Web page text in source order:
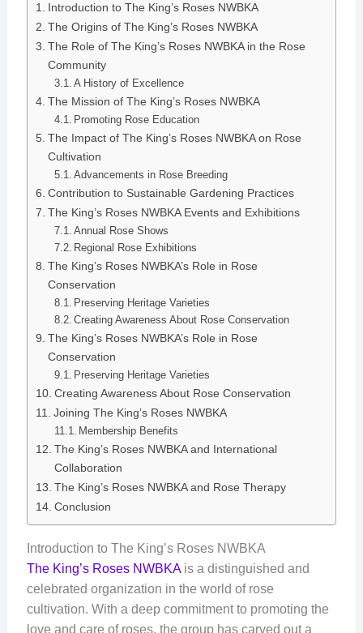
Introduction to The King’s Roses NWBKA
The Origins of The King’s Roses NWBKA
The Role of The King’s Roses NWBKA in the Rose
Community
A History of Excellence
The Mission of The King’s Roses NWBKA
Promoting Rose Education
The Impact of The King’s Roses NWBKA on Rose
Cultivation
Advancements in Rose Breeding
Contribution to Sustainable Gardening Practices
The King’s Roses NWBKA Events and Exhibitions
Annual Rose Shows
Regional Rose Exhibitions
The King’s Roses NWBKA’s Role in Rose
Conservation
Preserving Heritage Varieties
Creating Awareness About Rose Conservation
The King’s Roses NWBKA’s Role in Rose
Conservation
Preserving Heritage Varieties
Creating Awareness About Rose Conservation
Joining The King’s Roses NWBKA
Membership Benefits
The King’s Roses NWBKA and International
Collaboration
The King’s Roses NWBKA and Rose Therapy
Conclusion
Introduction to The King’s Roses NWBKA
The King’s Roses NWBKAis a distinguished and
celebrated organization in the world of rose
cultivation. With a deep commitment to promoting the
love and care of roses, the group has carved out a